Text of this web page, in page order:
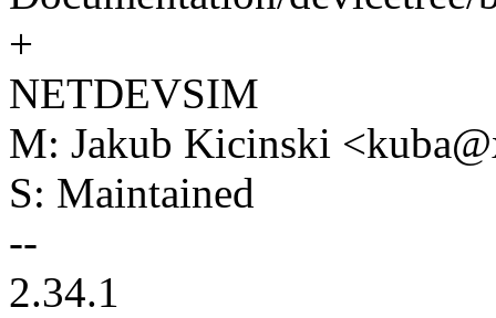
+
NETDEVSIM
M: Jakub Kicinski
S: Maintained
--
2.34.1